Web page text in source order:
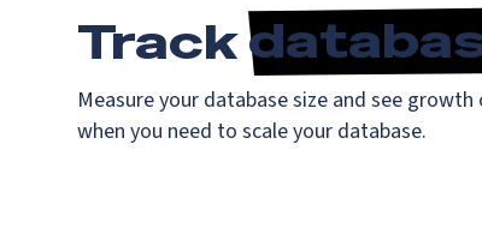
Track
Measure your database size and see
when you need to scale your database.